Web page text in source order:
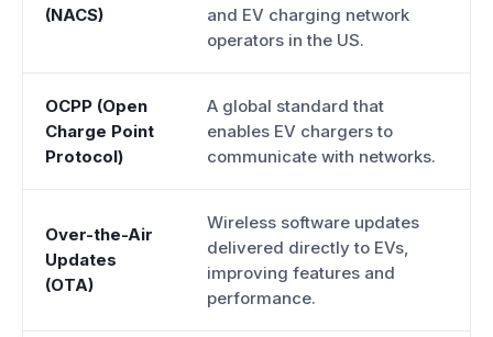
(NACS)
and EV charging network
operators in the US.
OCPP (Open
Charge Point
Protocol)
A global standard that
enables EV chargers to
communicate with networks.
Over-the-Air
Updates
(OTA)
Wireless software updates
delivered directly to EVs,
improving features and
performance.